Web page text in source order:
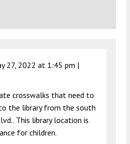
27, 2022 at 1:45 pm |
crosswalks that need to
the library from the south
This library location is
for children.